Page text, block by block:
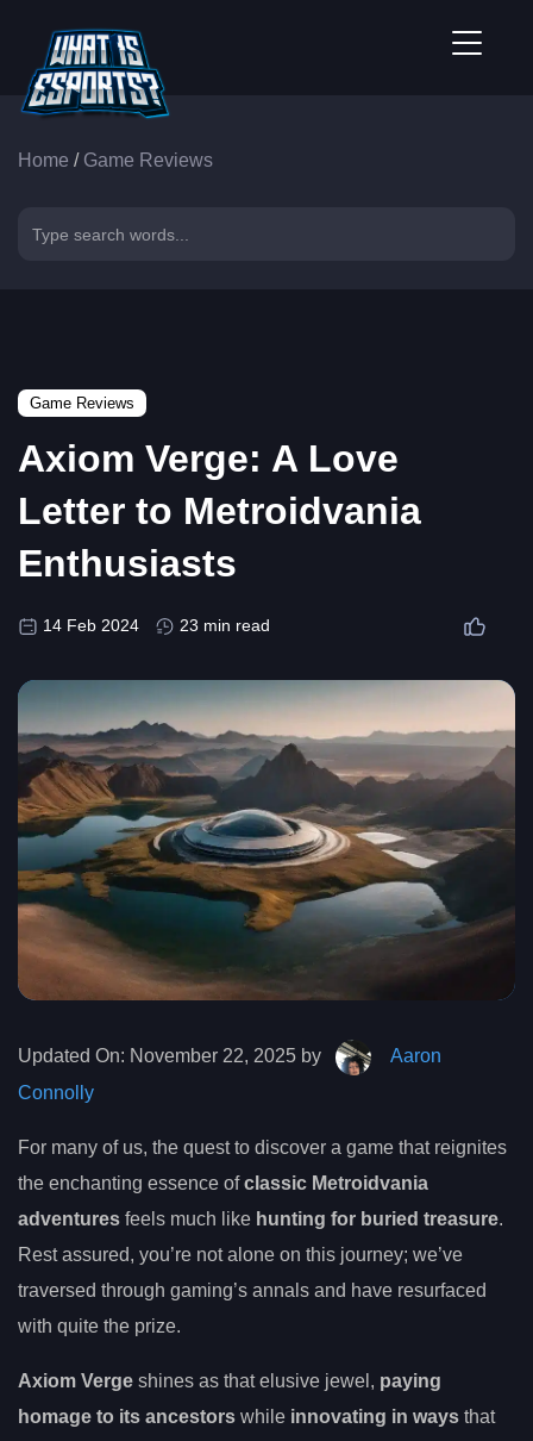
Home / Game Reviews
Game Reviews
Axiom Verge: A Love
Letter to Metroidvania
Enthusiasts
14 Feb 2024 23 min read
Updated On: November 22, 2025 by
Aaron
Connolly
For many of us, the quest to discover a game that reignites
the enchanting essence ofclassic Metroidvania
adventures feels much like hunting for buried treasure.
Rest assured, you’re not alone on this journey; we’ve
traversed through gaming’s annals and have resurfaced
with quite the prize.
Axiom Verge shines as that elusive jewel, paying
homage to its ancestors while innovating in ways that